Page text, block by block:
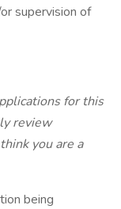
supervision of
for this
review
you are a
being